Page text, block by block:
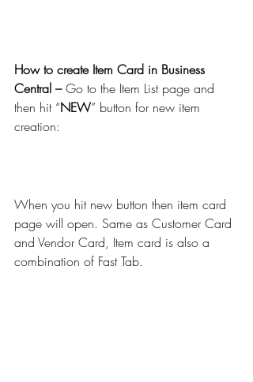
How to create Item Card in Business
Central – Go to the Item List page and
then hit “NEW” button for new item
creation:
When you hit new button then item card
page will open. Same as Customer Card
and Vendor Card, Item card is also a
combination of Fast Tab.